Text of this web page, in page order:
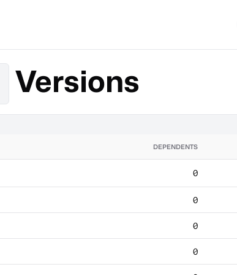
Versions
DEPENDENTS
0
0
0
0